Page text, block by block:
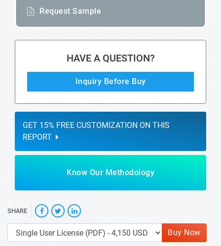
Request Sample
HAVE A QUESTION?
Inquiry Before Buy
GET 15% FREE CUSTOMIZATION ON THIS
REPORT
Know Our Methodology
SHARE
Buy Now